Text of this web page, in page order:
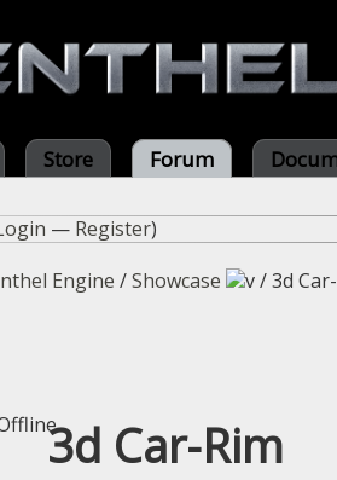
Store Forum
— Register)
Engine /Showcase /3d
3d Car-Rim